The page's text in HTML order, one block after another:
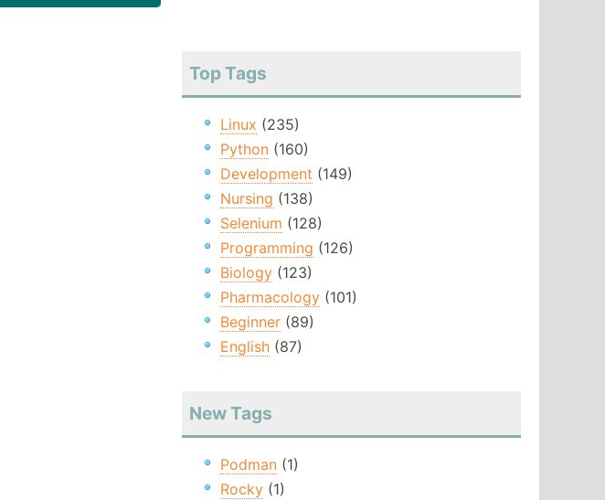
Top Tags
Linux (235)
Python(160)
Development (149)
Nursing (138)
Selenium (128)
Programming (126)
Biology(123)
Pharmacology(101)
Beginner(89)
English(87)
New Tags
Podman(1)
Rocky(1)